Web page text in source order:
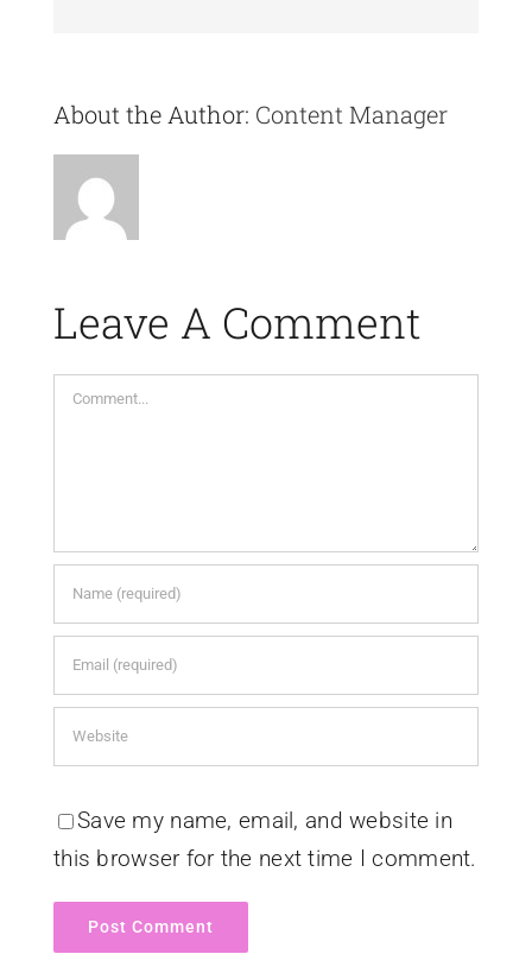
About the Author: Content Manager
Leave A Comment
Comment
Save my name, email, and website in
this browser for the next time I comment.